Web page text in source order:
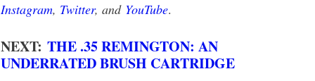
Instagram, Twitter, and YouTube.
NEXT: THE .35 REMINGTON: AN
UNDERRATED BRUSH CARTRIDGE